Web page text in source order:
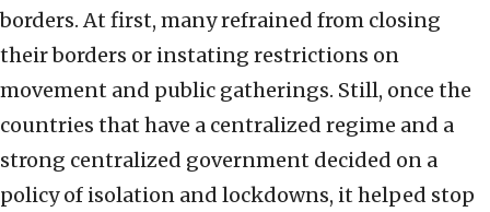
borders. At first, many refrained from closing
their borders or instating restrictions on
movement and public gatherings. Still, once the
countries that have a centralized regime and a
strong centralized government decided on a
policy of isolation and lockdowns, it helped stop